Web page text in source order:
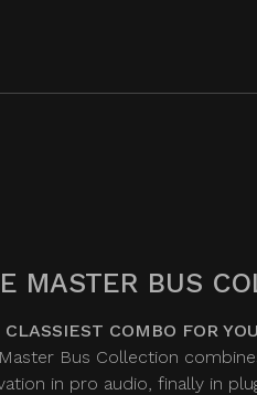
MASTER BUS
COMBO FOR
Bus Collection
in pro audio, finally in